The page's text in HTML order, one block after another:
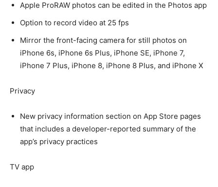
Apple ProRAW photos can be edited in the Photos app
Option to record video at 25 fps
Mirror the front-facing camera for still photos on
iPhone 6s, iPhone 6s Plus, iPhone SE, iPhone 7,
iPhone 7 Plus, iPhone 8, iPhone 8 Plus, and iPhone X
Privacy
New privacy information section on App Store pages
that includes a developer-reported summary of the
app’s privacy practices
TV app